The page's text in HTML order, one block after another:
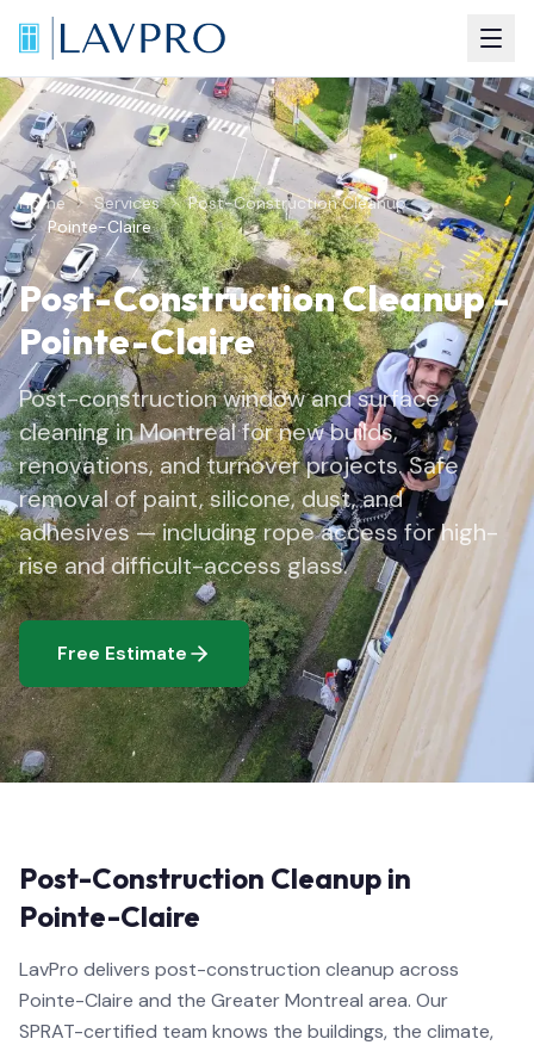
Home Services
Post-Construction Cleanup
Pointe-Claire
Post-Construction Cleanup-
Pointe-Claire
Post-construction window and surface
cleaning in Montreal for new builds,
renovations, and turnover projects. Safe
removal of paint, silicone, dust, and
adhesives — including rope access for high-
rise and difficult-access glass.
Free Estimate
Post-Construction Cleanup in
Pointe-Claire
LavPro delivers post-construction cleanup across
Pointe-Claire and the Greater Montreal area. Our
SPRAT-certified team knows the buildings, the climate,